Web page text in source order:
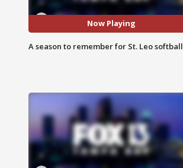
Now Playing
A season to remember for St. Leo softball